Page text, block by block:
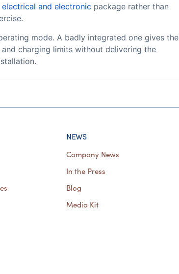
electrical and electronic package rather than
mode. A badly integrated one gives the
charging limits without delivering the
NEWS
Company News
In the Press
Blog
Media Kit